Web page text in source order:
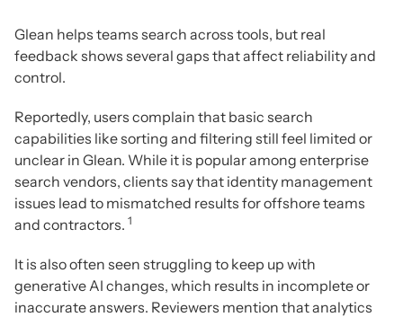
Glean helps teams search across tools, but real
feedback shows several gaps that affect reliability and
control.
Reportedly, users complain that basic search
capabilities like sorting and filtering still feel limited or
unclear in Glean. While it is popular among enterprise
search vendors, clients say that identity management
issues lead to mismatched results for offshore teams
and contractors. 1
It is also often seen struggling to keep up with
generative AI changes, which results in incomplete or
inaccurate answers. Reviewers mention that analytics